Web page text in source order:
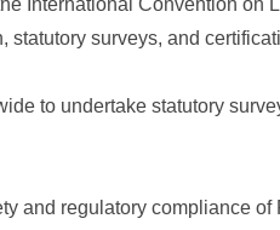
International Convention on
surveys, and
to undertake statutory
and regulatory compliance